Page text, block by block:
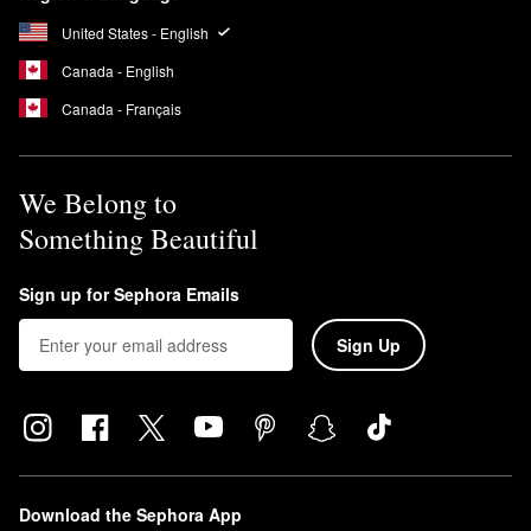
harmful ingredients.
United States - English
Canada - English
Canada - Français
We Belong to
Something Beautiful
Sign up for Sephora Emails
Sign Up
Download the Sephora App